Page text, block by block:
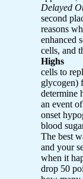
Delayed
second
reasons
enhanced
cells, and
Highs
cells to
glycogen)
determine
an event
onset
blood
The best
and your
when it
drop 50